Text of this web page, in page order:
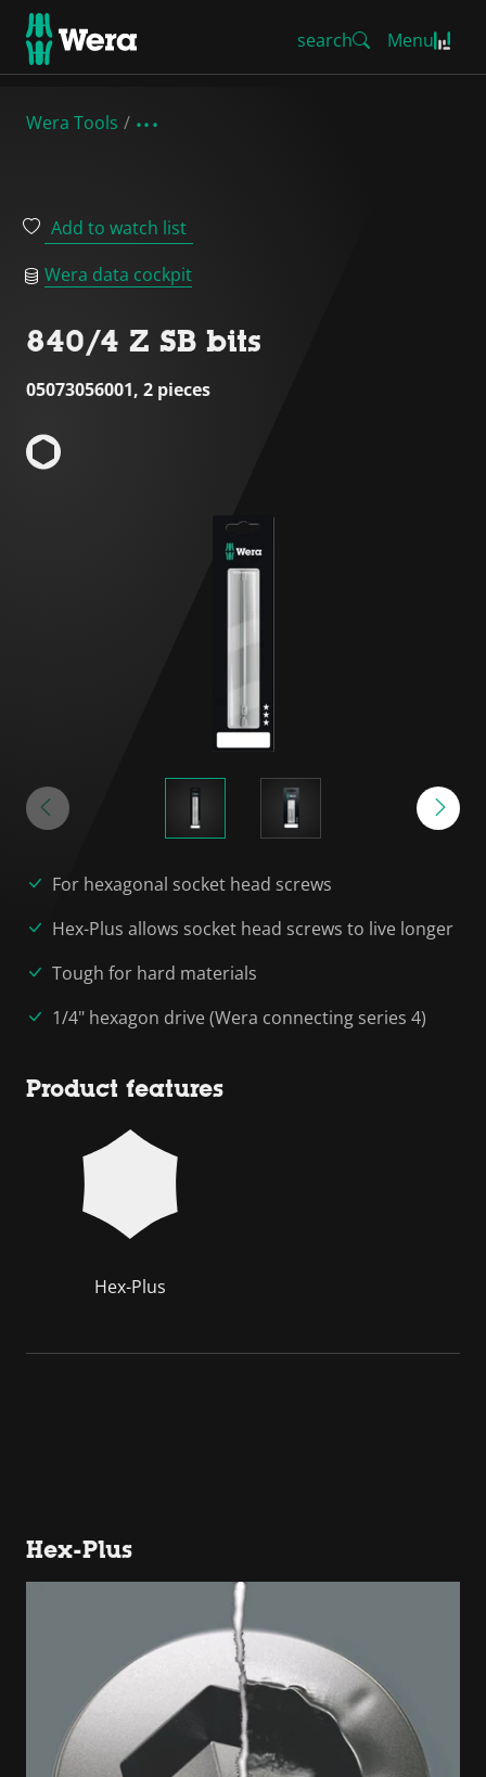
search Menu
Wera Tools
Add to watch list
Wera data cockpit
840/4 Z SB bits
05073056001, 2 pieces
For hexagonal socket head screws
Hex-Plus allows socket head screws to live longer
Tough for hard materials
1/4" hexagon drive (Wera connecting series 4)
Product features
Hex-Plus
Hex-Plus